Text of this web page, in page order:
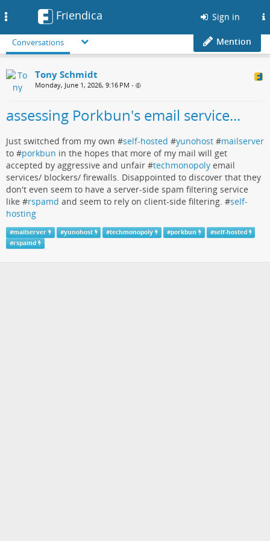
Friendica Sign in
Conversations Mention
Tony Schmidt
Monday, June 1, 2026, 9:16 PM •
assessing Porkbun's email service...
Just switched from my own #self-hosted #yunohost #mailserver
to #porkbun in the hopes that more of my mail will get
accepted by aggressive and unfair #techmonopoly email
services/ blockers/ firewalls. Disappointed to discover that they
don't even seem to have a server-side spam filtering service
like #rspamd and seem to rely on client-side filtering. #self-
hosting
#mailserver #yunohost #techmonopoly #porkbun #self-hosted
#rspamd